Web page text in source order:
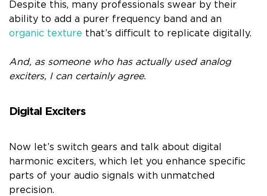
Despite this, many professionals swear by their
ability to add a purer frequency band and an
organic texture that’s difficult to replicate digitally.
And, as someone who has actually used analog
exciters, I can certainly agree.
Digital Exciters
Now let’s switch gears and talk about digital
harmonic exciters, which let you enhance specific
parts of your audio signals with unmatched
precision.